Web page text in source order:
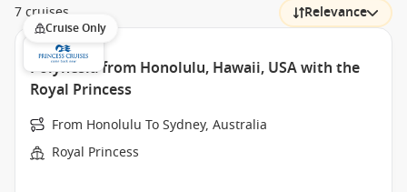
7 cruises Relevance
Cruise Only
Polynesia from Honolulu, Hawaii, USA with the
Royal Princess
From Honolulu To Sydney, Australia
Royal Princess